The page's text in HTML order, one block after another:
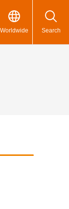
Worldwide Search